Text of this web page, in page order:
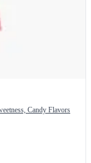
Candy Flavors